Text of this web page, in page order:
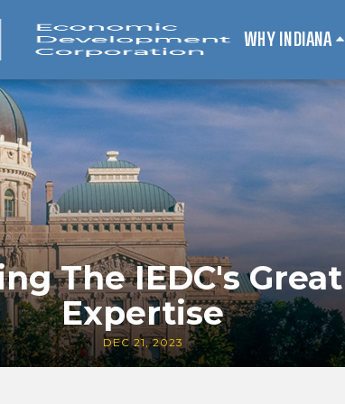
WHY INDIANA
DEC 21, 2023
The IEDC's
Expertise